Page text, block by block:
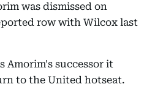
was dismissed on
row with Wilcox last
Amorim's successor it
to the United hotseat.